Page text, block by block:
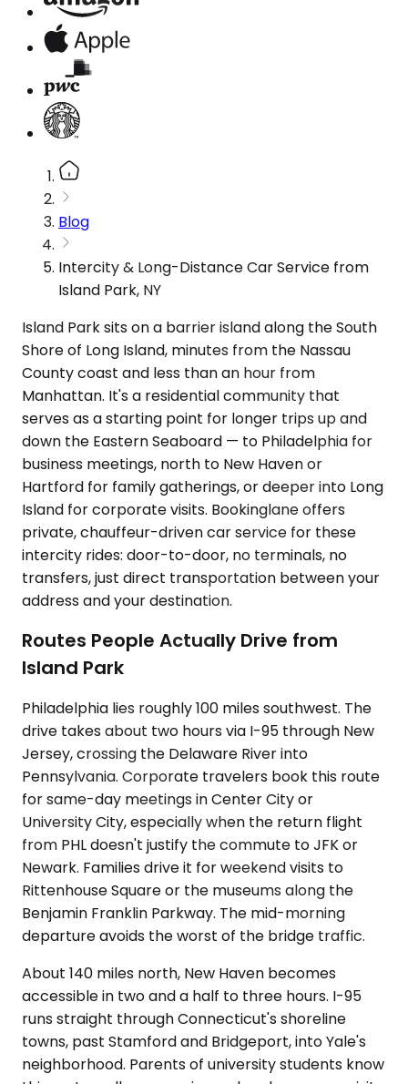
Blog
Intercity & Long-Distance Car Service from
Island Park, NY
Island Park sits on a barrier island along the South
Shore of Long Island, minutes from the Nassau
County coast and less than an hour from
Manhattan. It's a residential community that
serves as a starting point for longer trips up and
down the Eastern Seaboard — to Philadelphia for
business meetings, north to New Haven or
Hartford for family gatherings, or deeper into Long
Island for corporate visits. Bookinglane offers
private, chauffeur-driven car service for these
intercity rides: door-to-door, no terminals, no
transfers, just direct transportation between your
address and your destination.
Routes People Actually Drive from
Island Park
Philadelphia lies roughly 100 miles southwest. The
drive takes about two hours via I-95 through New
Jersey, crossing the Delaware River into
Pennsylvania. Corporate travelers book this route
for same-day meetings in Center City or
University City, especially when the return flight
from PHL doesn't justify the commute to JFK or
Newark. Families drive it for weekend visits to
Rittenhouse Square or the museums along the
Benjamin Franklin Parkway. The mid-morning
departure avoids the worst of the bridge traffic.
About 140 miles north, New Haven becomes
accessible in two and a half to three hours. I-95
runs straight through Connecticut's shoreline
towns, past Stamford and Bridgeport, into Yale's
neighborhood. Parents of university students know